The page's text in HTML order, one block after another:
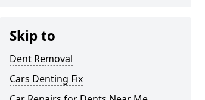
Skip to
Dent Removal
Cars Denting Fix